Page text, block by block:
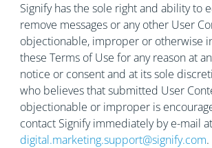
Signify has the sole right and ability to
remove messages or any other User
objectionable, improper or otherwise
these Terms of Use for any reason at
notice or consent and at its sole
who believes that submitted User
objectionable or improper is
contact Signify immediately by e-mail at
digital.marketing.support@signify.com